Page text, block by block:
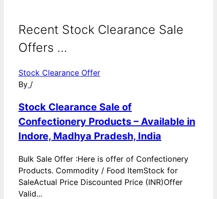
Recent Stock Clearance Sale
Offers ...
Stock Clearance Offer
By /
Stock Clearance Sale of
Confectionery Products – Available in
Indore, Madhya Pradesh, India
Bulk Sale Offer :Here is offer of Confectionery
Products. Commodity / Food ItemStock for
SaleActual Price Discounted Price (INR)Offer
Valid...